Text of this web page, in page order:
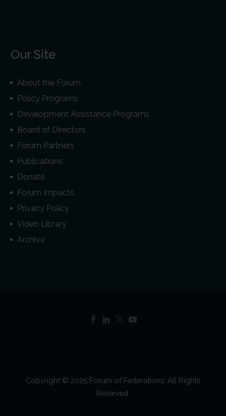
Our Site
About the Forum
Policy Programs
Development Assistance Programs
Board of Directors
Forum Partners
Publications
Donate
Forum Impacts
Privacy Policy
Video Library
Archive
Copyright © 2025 Forum of Federations. All Rights
Reserved.